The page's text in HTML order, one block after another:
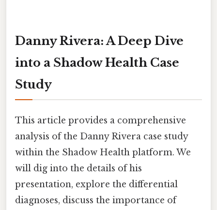
Danny Rivera: A Deep Dive
into a Shadow Health Case
Study
This article provides a comprehensive
analysis of the Danny Rivera case study
within the Shadow Health platform. We
will dig into the details of his
presentation, explore the differential
diagnoses, discuss the importance of